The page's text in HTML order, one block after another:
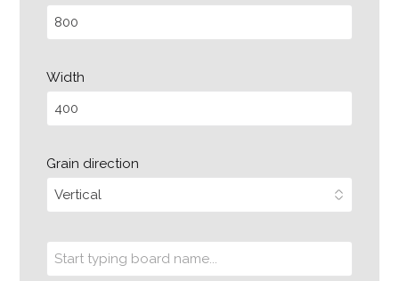
Width
Grain direction